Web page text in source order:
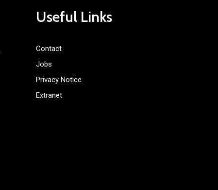
Useful Links
Contact
Jobs
Privacy Notice
Extranet